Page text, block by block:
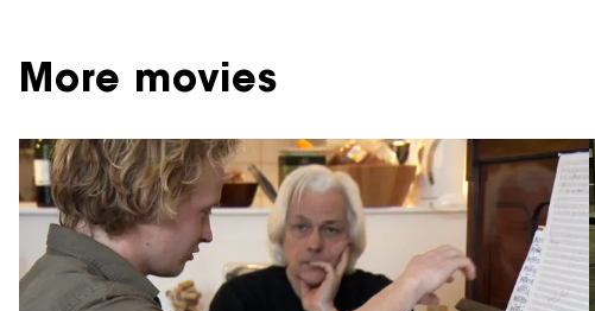
More movies